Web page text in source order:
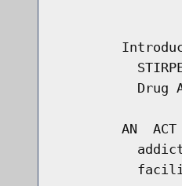
Drug
AN  ACT